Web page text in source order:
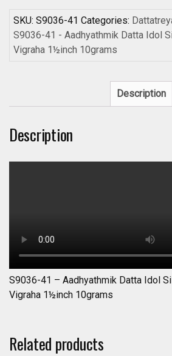
SKU: S9036-41 Categories:
S9036-41 - Aadhyathmik Datta Idol
Vigraha 1½inch 10grams
Description
Description
S9036-41 – Aadhyathmik Datta Idol
Vigraha 1½inch 10grams
Related products